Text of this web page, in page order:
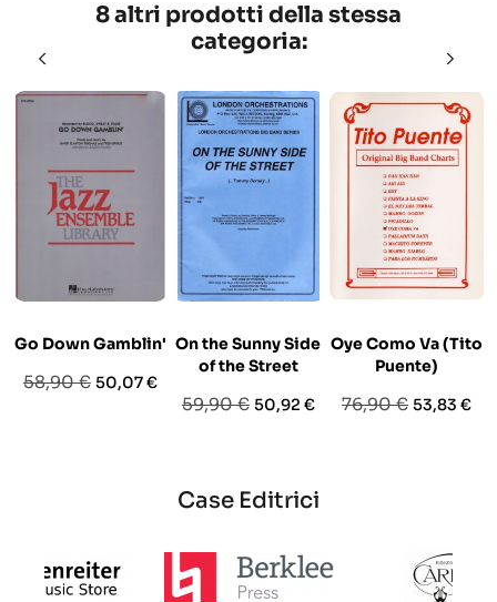
8 altri prodotti della stessa
categoria:
Go Down Gamblin'
Prezzo
58,90 € Prezzo
50,07 €
On the Sunny Side
of the Street
Prezzo
59,90 € Prezzo
50,92 €
Oye Como Va (Tito
Puente)
Prezzo
76,90 € Prezzo
53,83 €
Case Editrici